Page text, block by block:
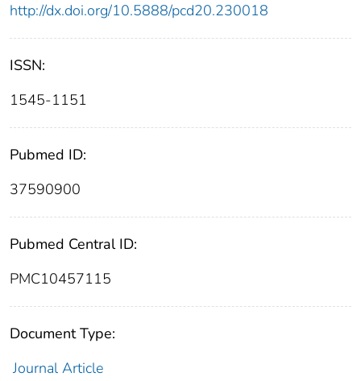
http://dx.doi.org/10.5888/pcd20.230018
ISSN:
1545-1151
Pubmed ID:
37590900
Pubmed Central ID:
PMC10457115
Document Type:
Journal Article